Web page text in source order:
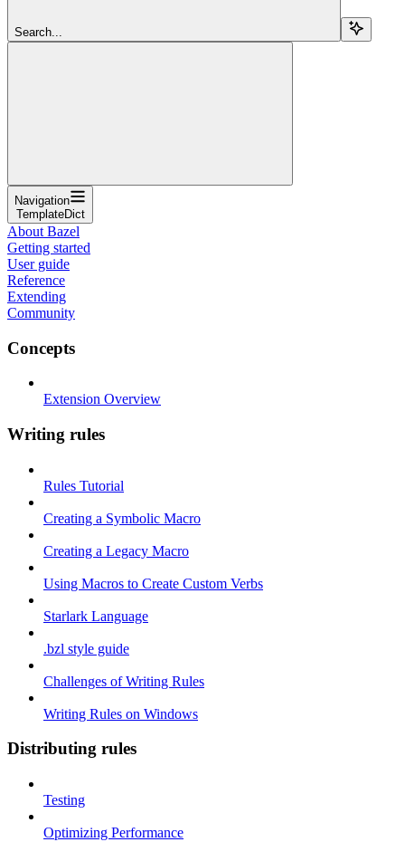
Search...
Navigation
TemplateDict
About Bazel
Getting started
User guide
Reference
Extending
Community
Concepts
Extension Overview
Writing rules
Rules Tutorial
Creating a Symbolic Macro
Creating a Legacy Macro
Using Macros to Create Custom Verbs
Starlark Language
.bzl style guide
Challenges of Writing Rules
Writing Rules on Windows
Distributing rules
Testing
Optimizing Performance